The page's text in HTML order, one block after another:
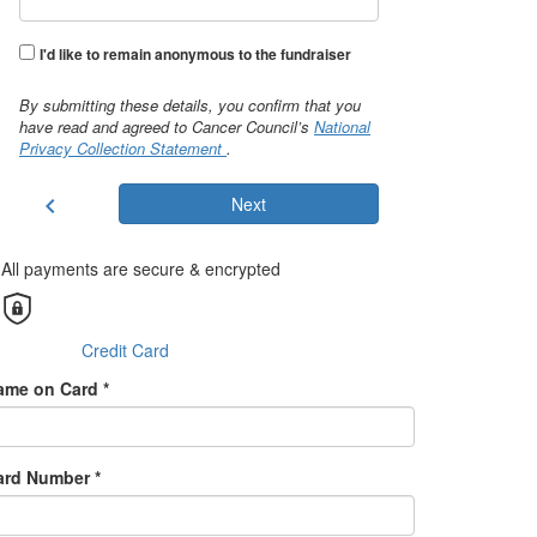
I'd like to remain anonymous to the fundraiser
By submitting these details, you confirm that you
have read and agreed to Cancer Council’s National
Privacy Collection Statement .
chevron_left Next
All payments are secure & encrypted
Credit Card
on Card *
Number *